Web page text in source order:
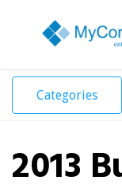
Toggle
Categories
2013